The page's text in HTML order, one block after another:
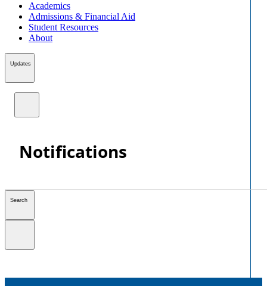
Academics
Admissions & Financial Aid
Student Resources
About
Updates
Notifications
Search